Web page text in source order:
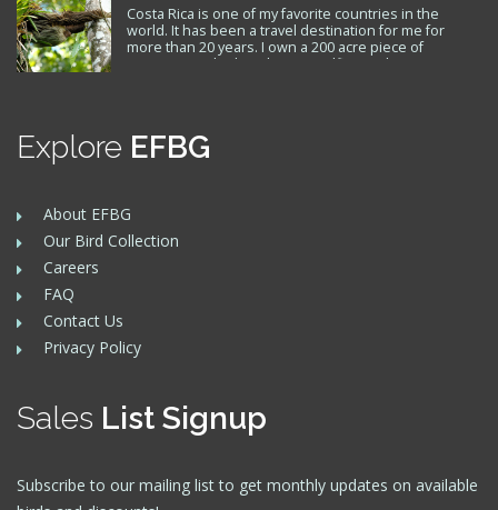
Costa Rica is one of my favorite countries in the
world. It has been a travel destination for me for
more than 20 years. I own a 200 acre piece of
property on the beach near Golfito, and visit Costa
Explore EFBG
About EFBG
Our Bird Collection
Careers
FAQ
Contact Us
Privacy Policy
Sales List Signup
Subscribe to our mailing list to get monthly updates on available